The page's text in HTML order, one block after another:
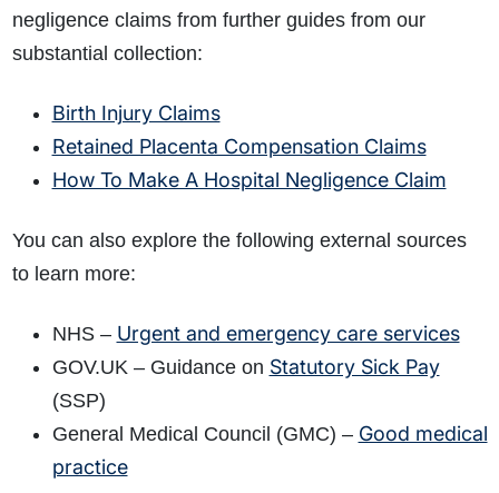
negligence claims from further guides from our
substantial collection:
Birth Injury Claims
Retained Placenta Compensation Claims
How To Make A Hospital Negligence Claim
You can also explore the following external sources
to learn more:
NHS – Urgent and emergency care services
GOV.UK – Guidance on Statutory Sick Pay
(SSP)
General Medical Council (GMC) – Good medical
practice